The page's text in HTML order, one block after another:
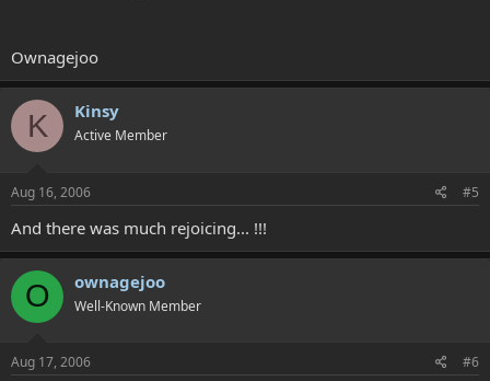
Ownagejoo
K Kinsy
Active Member
Aug 16, 2006 #5
And there was much rejoicing... !!!
O ownagejoo
Well-Known Member
Aug 17, 2006 #6